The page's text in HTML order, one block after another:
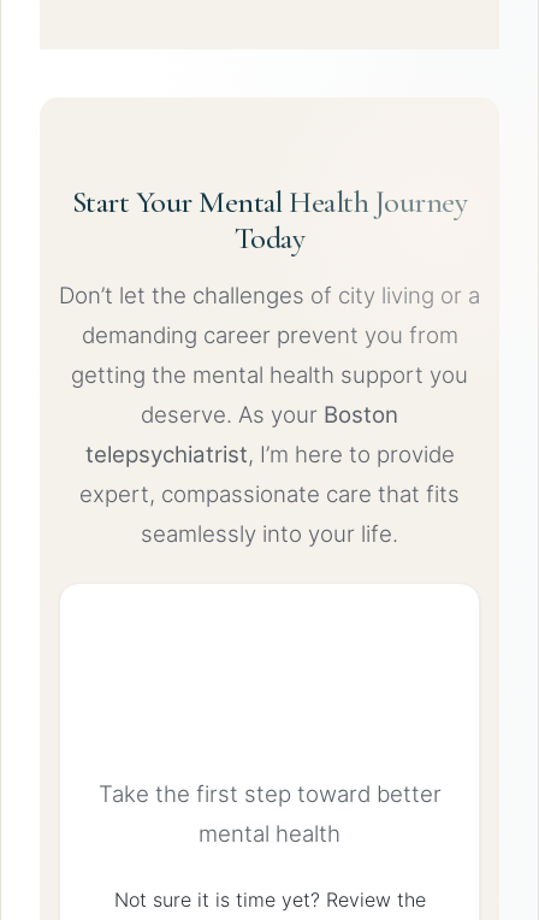
Start Your Mental Health Journey
Today
Don’t let the challenges of city living or a
demanding career prevent you from
getting the mental health support you
deserve. As your Boston
telepsychiatrist, I’m here to provide
expert, compassionate care that fits
seamlessly into your life.
Take the first step toward better
mental health
Not sure it is time yet? Review the